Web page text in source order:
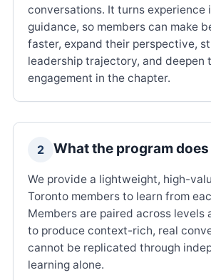
conversations. It turns experience
guidance, so members can make
faster, expand their perspective,
leadership trajectory, and deepen
engagement in the chapter.
2 What the program does
We provide a lightweight, high-
Toronto members to learn from
Members are paired across levels
to produce context-rich, real
cannot be replicated through
learning alone.